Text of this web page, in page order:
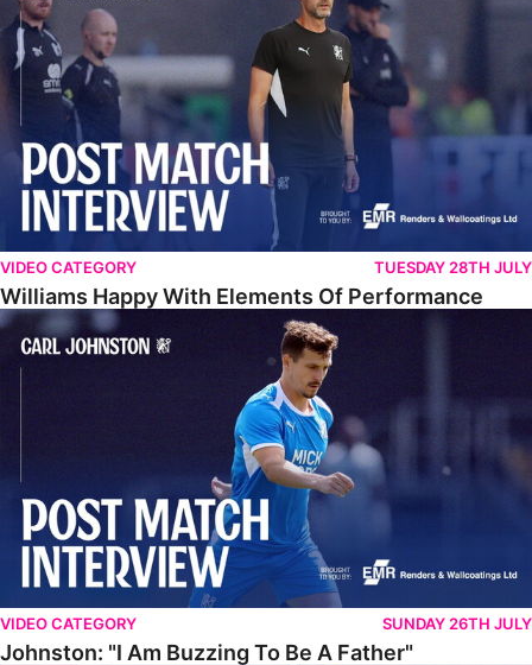
VIDEO CATEGORY TUESDAY 28TH JULY
Williams Happy With Elements Of Performance
Johnston: "I Am Buzzing To Be A Father"
VIDEO CATEGORY SUNDAY 26TH JULY
Johnston: "I Am Buzzing To Be A Father"